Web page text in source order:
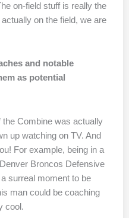
on-field stuff is really the
on the field, we are
and notable
as potential
Combine was actually
up watching on TV. And
For example, being in a
Broncos Defensive
surreal moment to be
man could be coaching
cool.